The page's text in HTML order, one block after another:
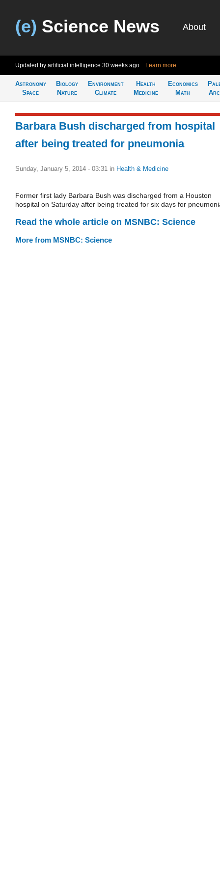
(e) Science News About
Updated by artificial intelligence 30 weeks ago Learn more
Astronomy
Space
Biology
Nature
Environment
Climate
Health
Medicine
Economics
Math
Barbara Bush discharged from hospital
after being treated for pneumonia
Sunday, January 5, 2014 - 03:31 in Health & Medicine
Former first lady Barbara Bush was discharged from a Houston
hospital on Saturday after being treated for six days for
Read the whole article on MSNBC: Science
More from MSNBC: Science